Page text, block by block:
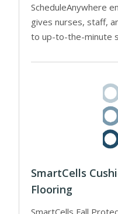
ScheduleAnywhere
gives nurses, staff,
to up-to-the-minute
SmartCells
Flooring
SmartCells Fall